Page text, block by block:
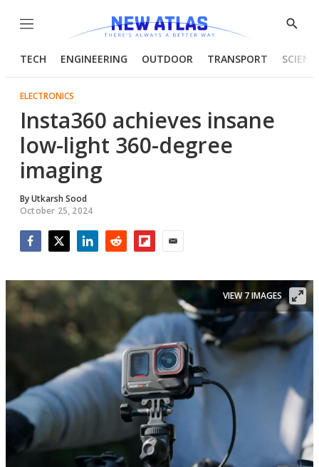
Menu
Show
TECH ENGINEERING OUTDOOR TRANSPORT
ELECTRONICS
Insta360 achieves insane
low-light 360-degree
imaging
ByUtkarsh Sood
October 25, 2024
VIEW 7 IMAGES